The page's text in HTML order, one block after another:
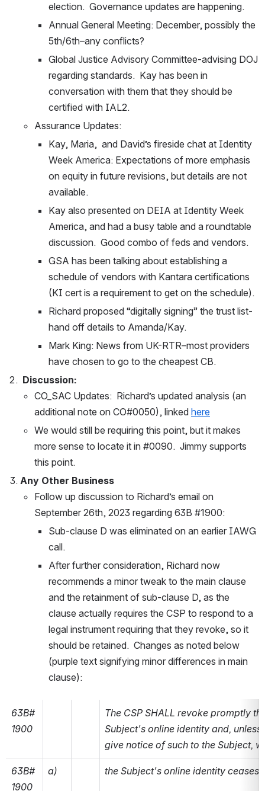
election.  Governance updates are happening.
Annual General Meeting: December, possibly the
5th/6th–any conflicts?
Global Justice Advisory Committee-advising DOJ
regarding standards.  Kay has been in
conversation with them that they should be
certified with IAL2.
Assurance Updates:
Kay, Maria,  and David’s fireside chat at Identity
Week America: Expectations of more emphasis
on equity in future revisions, but details are not
available.
Kay also presented on DEIA at Identity Week
America, and had a busy table and a roundtable
discussion.  Good combo of feds and vendors.
GSA has been talking about establishing a
schedule of vendors with Kantara certifications
(KI cert is a requirement to get on the schedule).
Richard proposed “digitally signing” the trust list-
hand off details to Amanda/Kay.
Mark King: News from UK-RTR–most providers
have chosen to go to the cheapest CB.
Discussion:
CO_SAC Updates:  Richard’s updated analysis (an
additional note on CO#0050), linked here
We would still be requiring this point, but it makes
more sense to locate it in #0090.  Jimmy supports
this point.
Any Other Business
Follow up discussion to Richard’s email on
September 26th, 2023 regarding 63B #1900:
Sub-clause D was eliminated on an earlier IAWG
call.
After further consideration, Richard now
recommends a minor tweak to the main clause
and the retainment of sub-clause D, as the
clause actually requires the CSP to respond to a
legal instrument requiring that they revoke, so it
should be retained.  Changes as noted below
(purple text signifying minor differences in main
clause):
63B#
1900
The CSP SHALL revoke promptly
Subject's online identity and,
give notice of such to the Subject,
63B#
1900
a) the Subject's online identity ceases